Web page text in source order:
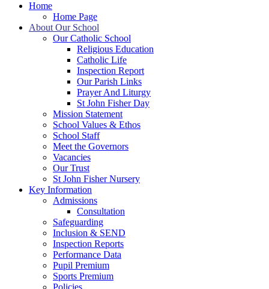
Home
Home Page
About Our School
Our Catholic School
Religious Education
Catholic Life
Inspection Report
Our Parish Links
Prayer And Liturgy
St John Fisher Day
Mission Statement
School Values & Ethos
School Staff
Meet the Governors
Vacancies
Our Trust
St John Fisher Nursery
Key Information
Admissions
Consultation
Safeguarding
Inclusion & SEND
Inspection Reports
Performance Data
Pupil Premium
Sports Premium